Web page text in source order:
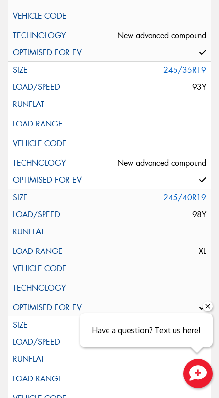
New advanced compound
245/35R19
93Y
New advanced compound
245/40R19
98Y
XL
245/45R19
Have a question? Text us here!